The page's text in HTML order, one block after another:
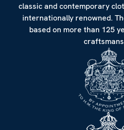
classic and contemporary
internationally renowned.
based on more than 125